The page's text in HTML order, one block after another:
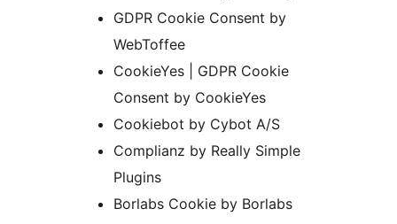
GDPR Cookie Consent by
WebToffee
CookieYes | GDPR Cookie
Consent by CookieYes
Cookiebot by Cybot A/S
Complianz by Really Simple
Plugins
Borlabs Cookie by Borlabs